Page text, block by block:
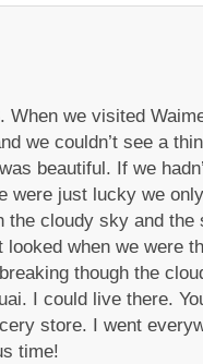
When we visited
we couldn’t see a
beautiful. If we
were just lucky we
the cloudy sky and the
when we were
though the
I could live there.
store. I went
time!